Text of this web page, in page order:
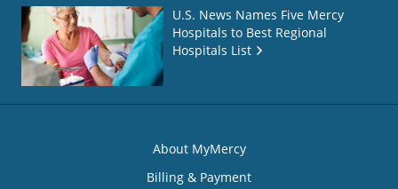
U.S. News Names Five Mercy
Hospitals to Best Regional
Hospitals List
About MyMercy
Billing & Payment